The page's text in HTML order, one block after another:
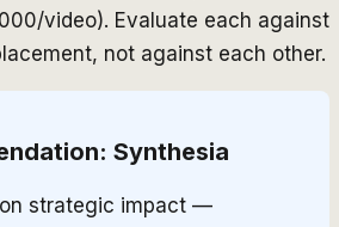
video). Evaluate each against
not against each other.
Synthesia
strategic impact —